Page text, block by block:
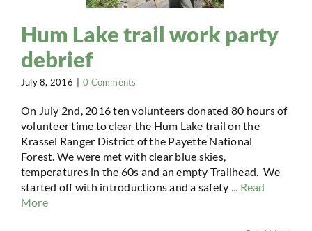
Hum Lake trail work party
debrief
July 8, 2016 0 Comments
On July 2nd, 2016 ten volunteers donated 80 hours of
volunteer time to clear the Hum Lake trail on the
Krassel Ranger District of the Payette National
Forest. We were met with clear blue skies,
temperatures in the 60s and an empty Trailhead. We
started off with introductions and a safety ... Read
More